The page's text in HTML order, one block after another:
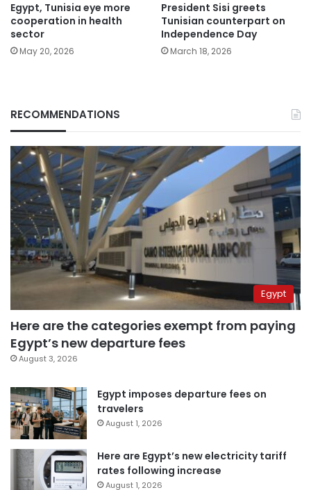
Egypt, Tunisia eye more
cooperation in health
sector
May 20, 2026
President Sisi greets
Tunisian counterpart on
Independence Day
March 18, 2026
RECOMMENDATIONS
Egypt
Here are the categories exempt from paying
Egypt’s new departure fees
August 3, 2026
Egypt imposes departure fees on
travelers
August 1, 2026
Here are Egypt’s new electricity tariff
rates following increase
August 1, 2026